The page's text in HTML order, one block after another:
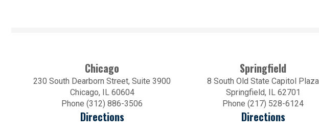
Chicago
230 South Dearborn Street, Suite 3900
Chicago, IL 60604
Phone (312) 886-3506
Directions
Springfield
8 South Old State Capitol Plaza
Springfield, IL 62701
Phone (217) 528-6124
Directions